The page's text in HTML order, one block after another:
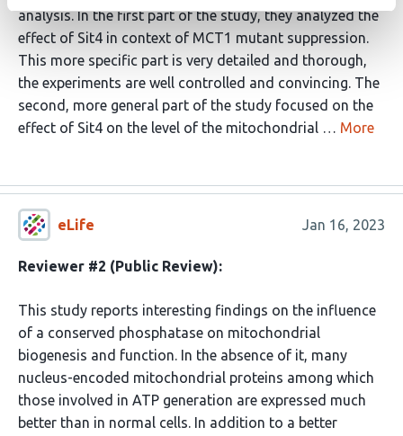
analysis. In the first part of the study, they analyzed the
effect of Sit4 in context of MCT1 mutant suppression.
This more specific part is very detailed and thorough,
the experiments are well controlled and convincing. The
second, more general part of the study focused on the
effect of Sit4 on the level of the mitochondrial … More
eLife Jan 16, 2023
Reviewer #2 (Public Review):
This study reports interesting findings on the influence
of a conserved phosphatase on mitochondrial
biogenesis and function. In the absence of it, many
nucleus-encoded mitochondrial proteins among which
those involved in ATP generation are expressed much
better than in normal cells. In addition to a better